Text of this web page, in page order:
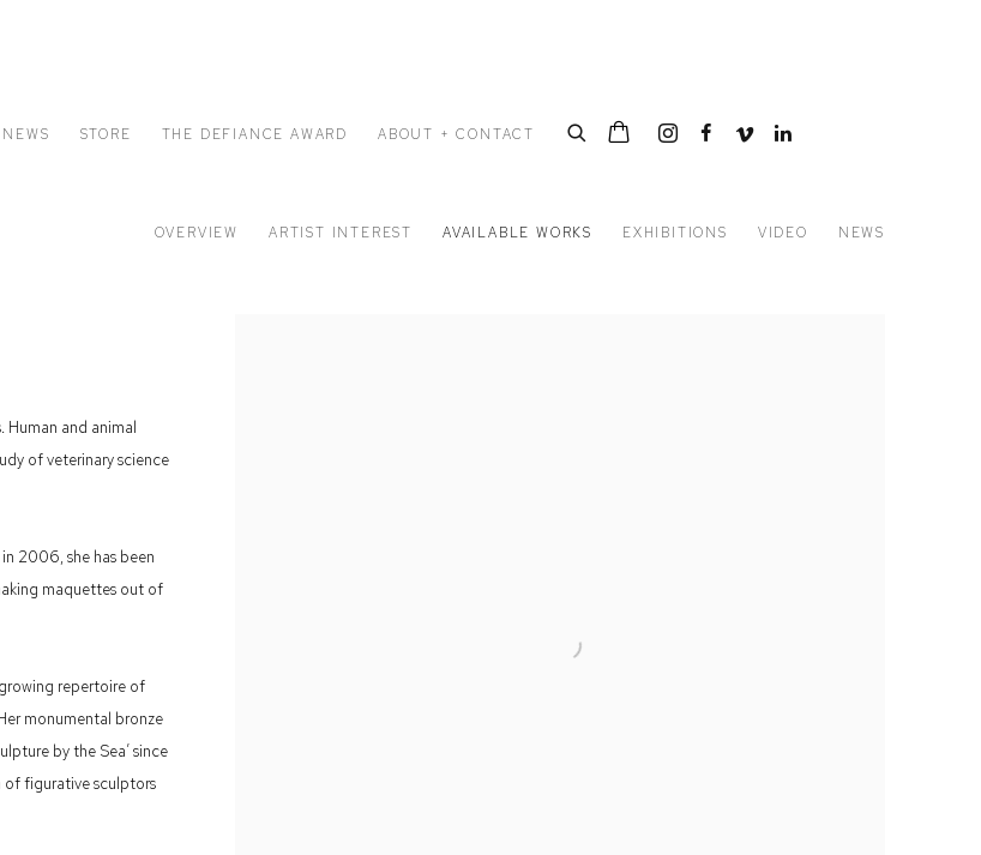
NEWS STORE THE DEFIANCE AWARD ABOUT + CONTACT
OVERVIEW ARTIST INTEREST AVAILABLE WORKS EXHIBITIONS VIDEO NEWS
Human and animal
of veterinary science
2006, she has been
maquettes out of
repertoire of
monumental bronze
by the Sea’ since
of figurative sculptors